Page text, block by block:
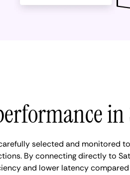
in
selected and monitored
By connecting directly to
and lower latency